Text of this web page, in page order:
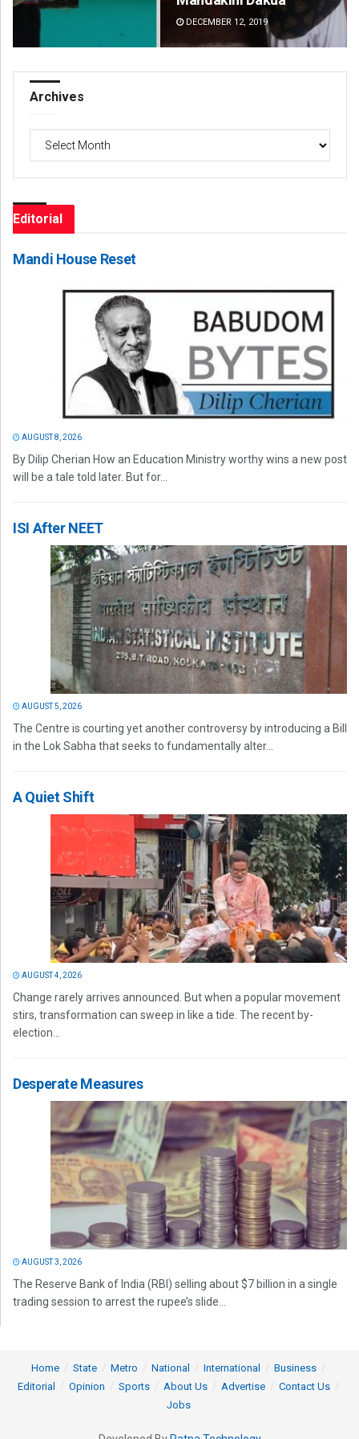
Archives
Editorial
Mandi House Reset
AUGUST 8, 2026
By Dilip Cherian How an Education Ministry worthy wins a new post
will be a tale told later. But for...
ISI After NEET
AUGUST 5, 2026
The Centre is courting yet another controversy by introducing a Bill
in the Lok Sabha that seeks to fundamentally alter...
A Quiet Shift
AUGUST 4, 2026
Change rarely arrives announced. But when a popular movement
stirs, transformation can sweep in like a tide. The recent by-
election...
Desperate Measures
AUGUST 3, 2026
The Reserve Bank of India (RBI) selling about $7 billion in a single
trading session to arrest the rupee’s slide...
Home State Metro National International
Business
Editorial
Opinion Sports About Us Advertise
Contact Us
Jobs